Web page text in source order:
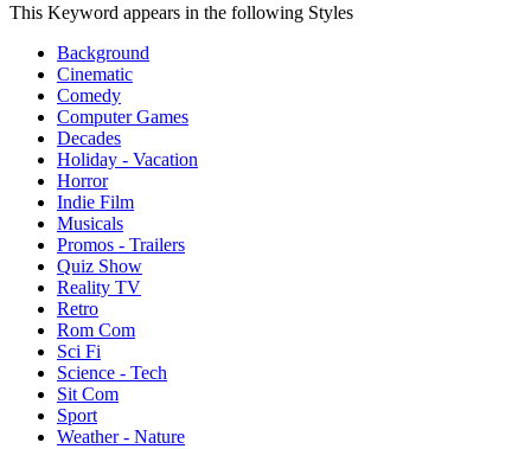
This Keyword appears in the following Styles
Background
Cinematic
Comedy
Computer Games
Decades
Holiday - Vacation
Horror
Indie Film
Musicals
Promos - Trailers
Quiz Show
Reality TV
Retro
Rom Com
Sci Fi
Science - Tech
Sit Com
Sport
Weather - Nature